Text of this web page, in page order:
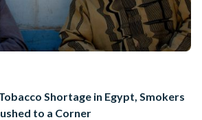
Shortage in Egypt, Smokers
to a Corner